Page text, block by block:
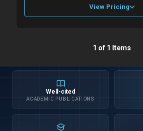
View Pricing
overnight priority shipping with gel ice packs.
1 of 1 Items
Well-cited
ACADEMIC PUBLICATIONS